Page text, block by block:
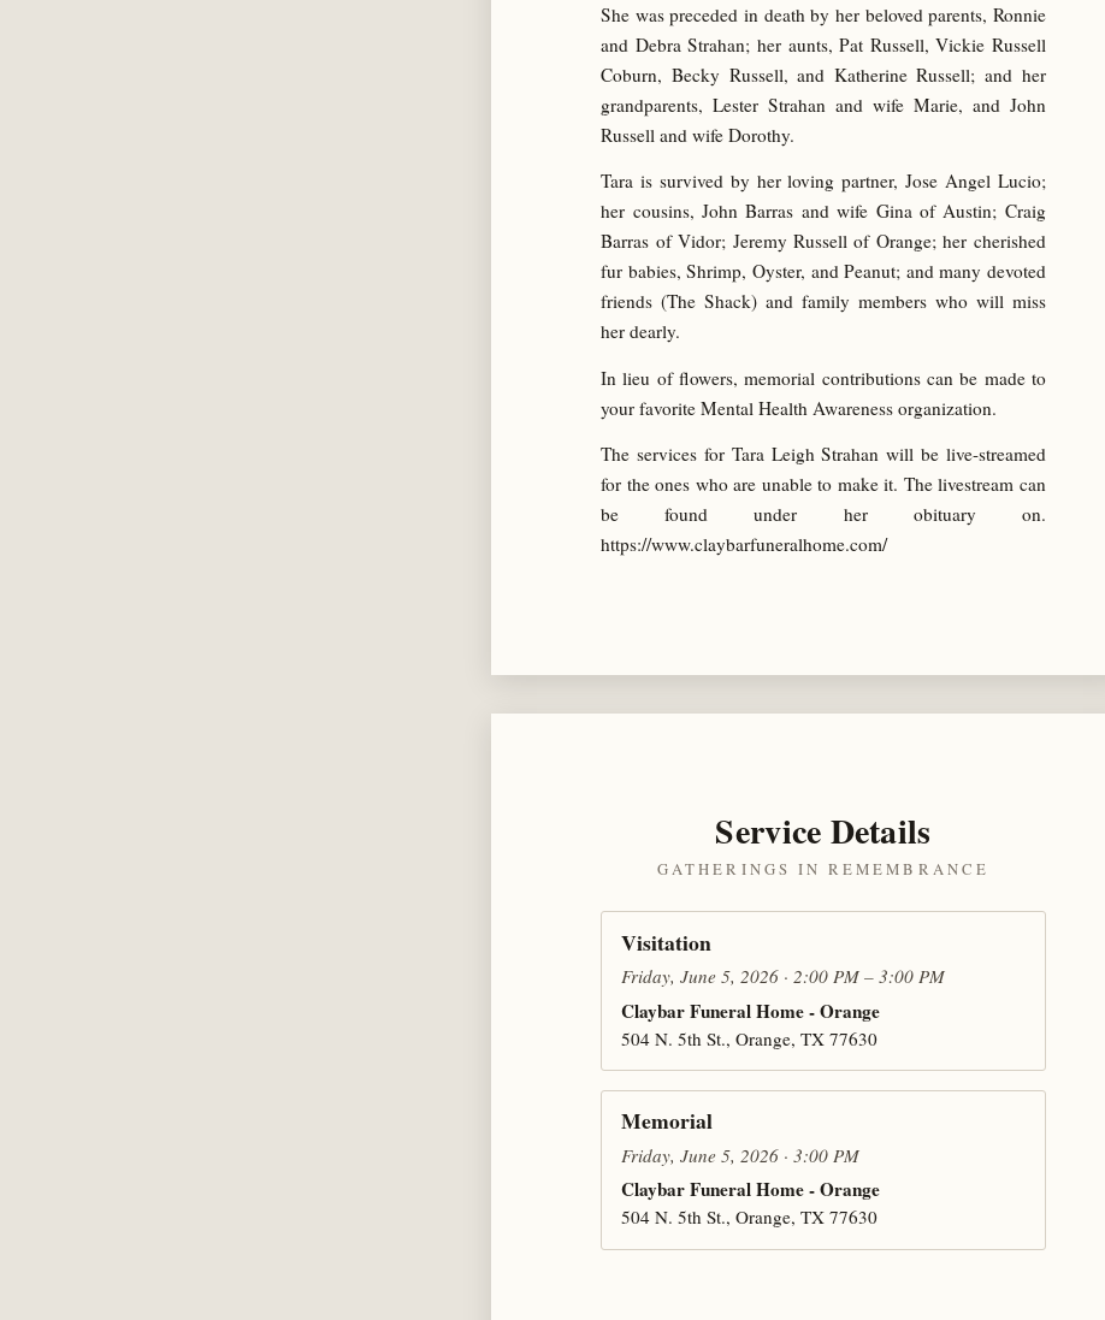
She was preceded in death by her beloved parents, Ronnie
and Debra Strahan; her aunts, Pat Russell, Vickie Russell
Coburn, Becky Russell, and Katherine Russell; and her
grandparents, Lester Strahan and wife Marie, and John
Russell and wife Dorothy.
Tara is survived by her loving partner, Jose Angel Lucio;
her cousins, John Barras and wife Gina of Austin; Craig
Barras of Vidor; Jeremy Russell of Orange; her cherished
fur babies, Shrimp, Oyster, and Peanut; and many devoted
friends (The Shack) and family members who will miss
her dearly.
In lieu of flowers, memorial contributions can be made to
your favorite Mental Health Awareness organization.
The services for Tara Leigh Strahan will be live-streamed
for the ones who are unable to make it. The livestream can
be found under her obituary on.
https://www.claybarfuneralhome.com/
Service Details
GATHERINGS IN REMEMBRANCE
Visitation
Friday, June 5, 2026 · 2:00 PM – 3:00 PM
Claybar Funeral Home - Orange
504 N. 5th St., Orange, TX 77630
Memorial
Friday, June 5, 2026 · 3:00 PM
Claybar Funeral Home - Orange
504 N. 5th St., Orange, TX 77630